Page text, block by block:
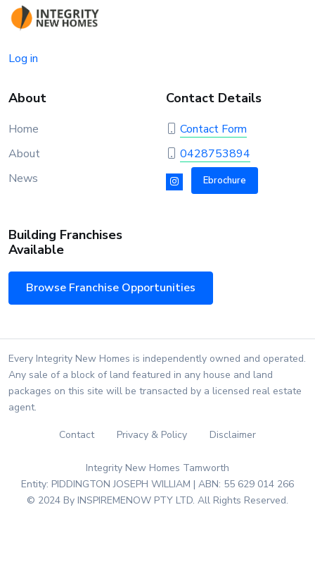
Log in
About
Home
About
News
Contact Details
Contact Form
0428753894
Ebrochure
Building Franchises
Available
Browse Franchise Opportunities
Every Integrity New Homes is independently owned and operated.
Any sale of a block of land featured in any house and land
packages on this site will be transacted by a licensed real estate
agent.
Contact Privacy & Policy Disclaimer
Integrity New Homes Tamworth
Entity: PIDDINGTON JOSEPH WILLIAM | ABN: 55 629 014 266
© 2024 By INSPIREMENOW PTY LTD. All Rights Reserved.